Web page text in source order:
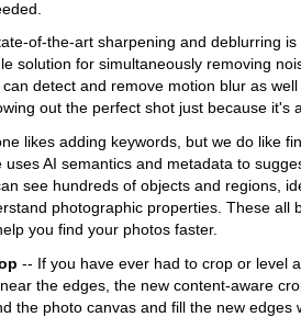
of-the-art sharpening and deblurring
solution for simultaneously removing
detect and remove motion blur as
out the perfect shot just because it's
likes adding keywords, but we do like
uses AI semantics and metadata to
see hundreds of objects and regions,
photographic properties. These all
you find your photos faster.
-- If you have ever had to crop or level
the edges, the new content-aware
the photo canvas and fill the new edges